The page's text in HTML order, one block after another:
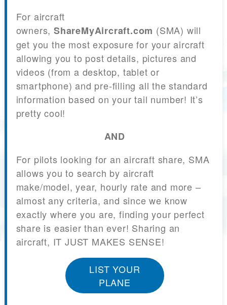
For aircraft
owners, ShareMyAircraft.com (SMA) will
get you the most exposure for your aircraft
allowing you to post details, pictures and
videos (from a desktop, tablet or
smartphone) and pre-filling all the standard
information based on your tail number! It’s
pretty cool!
AND
For pilots looking for an aircraft share, SMA
allows you to search by aircraft
make/model, year, hourly rate and more –
almost any criteria, and since we know
exactly where you are, finding your perfect
share is easier than ever! Sharing an
aircraft, IT JUST MAKES SENSE!
LIST YOUR
PLANE